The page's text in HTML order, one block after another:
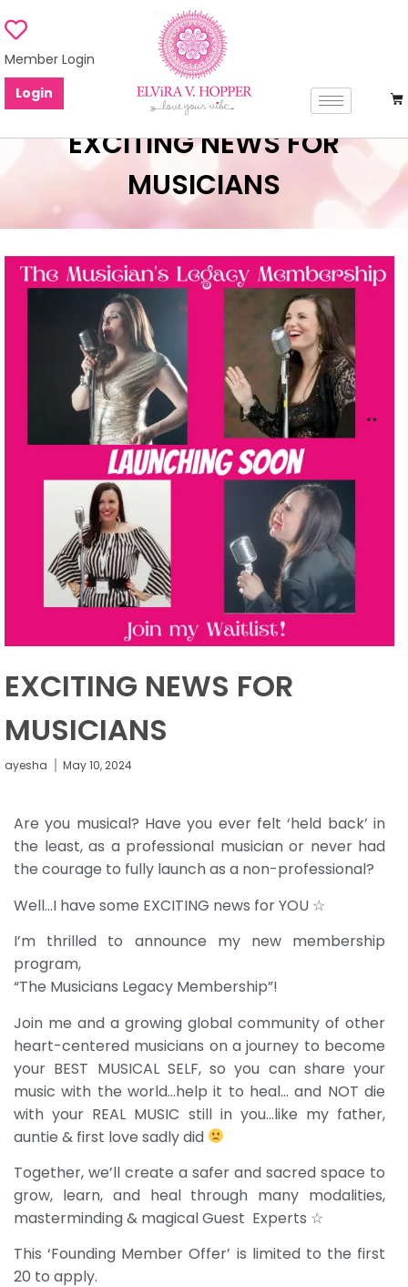
Member Login
Login
EXCITING NEWS FOR
MUSICIANS
EXCITING NEWS FOR
MUSICIANS
ayesha May 10, 2024
Are you musical? Have you ever felt ‘held back’ in
the least, as a professional musician or never had
the courage to fully launch as a non-professional?
Well…I have some EXCITING news for YOU ☆
I’m thrilled to announce my new membership
program,
“The Musicians Legacy Membership”!
Join me and a growing global community of other
heart-centered musicians on a journey to become
your BEST MUSICAL SELF, so you can share your
music with the world…help it to heal… and NOT die
with your REAL MUSIC still in you…like my father,
auntie & first love sadly did
Together, we’ll create a safer and sacred space to
grow, learn, and heal through many modalities,
masterminding & magical Guest Experts ☆
This ‘Founding Member Offer’ is limited to the first
20 to apply.